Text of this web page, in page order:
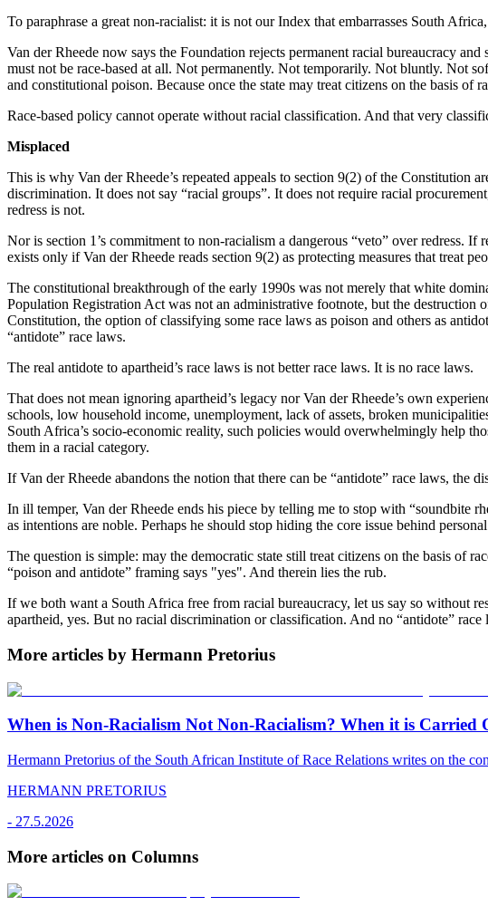
To paraphrase a great non-racialist: it is not our Index that embarrasses South
Van der Rheede now says the Foundation rejects permanent racial bureaucracy
must not be race-based at all. Not permanently. Not temporarily. Not bluntly. Not
and constitutional poison. Because once the state may treat citizens on the basis
Race-based policy cannot operate without racial classification. And that very
Misplaced
This is why Van der Rheede’s repeated appeals to section 9(2) of the Constitution
discrimination. It does not say “racial groups”. It does not require racial
redress is not.
Nor is section 1’s commitment to non-racialism a dangerous “veto” over redress.
exists only if Van der Rheede reads section 9(2) as protecting measures that treat
The constitutional breakthrough of the early 1990s was not merely that white
Population Registration Act was not an administrative footnote, but the
Constitution, the option of classifying some race laws as poison and others as
“antidote” race laws.
The real antidote to apartheid’s race laws is not better race laws. It is no race laws.
That does not mean ignoring apartheid’s legacy nor Van der Rheede’s own
schools, low household income, unemployment, lack of assets, broken
South Africa’s socio-economic reality, such policies would overwhelmingly help
them in a racial category.
If Van der Rheede abandons the notion that there can be “antidote” race laws, the
In ill temper, Van der Rheede ends his piece by telling me to stop with “soundbite
as intentions are noble. Perhaps he should stop hiding the core issue behind
The question is simple: may the democratic state still treat citizens on the basis of
“poison and antidote” framing says "yes". And therein lies the rub.
If we both want a South Africa free from racial bureaucracy, let us say so without
apartheid, yes. But no racial discrimination or classification. And no “antidote”
More articles by Hermann Pretorius
When is Non-Racialism Not Non-Racialism? When it is
Hermann Pretorius of the South African Institute of Race Relations writes on the
HERMANN PRETORIUS
- 27.5.2026
More articles on Columns